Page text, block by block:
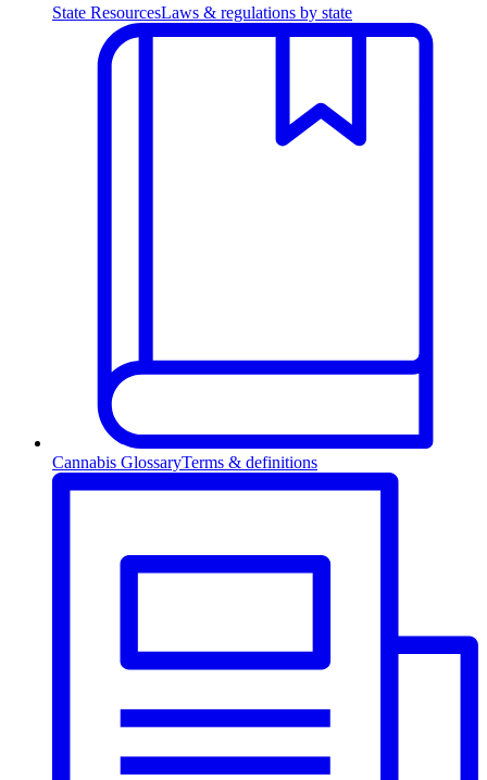
State ResourcesLaws & regulations by state
Cannabis GlossaryTerms & definitions